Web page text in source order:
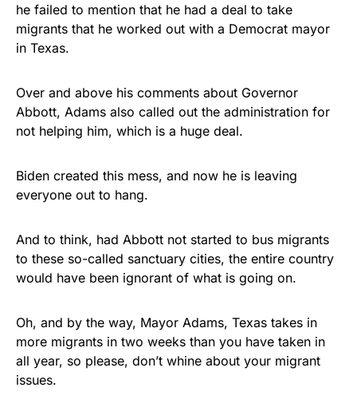
he failed to mention that he had a deal to take
migrants that he worked out with a Democrat mayor
in Texas.
Over and above his comments about Governor
Abbott, Adams also called out the administration for
not helping him, which is a huge deal.
Biden created this mess, and now he is leaving
everyone out to hang.
And to think, had Abbott not started to bus migrants
to these so-called sanctuary cities, the entire country
would have been ignorant of what is going on.
Oh, and by the way, Mayor Adams, Texas takes in
more migrants in two weeks than you have taken in
all year, so please, don’t whine about your migrant
issues.